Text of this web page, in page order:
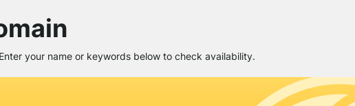
your name or keywords below to check availability.